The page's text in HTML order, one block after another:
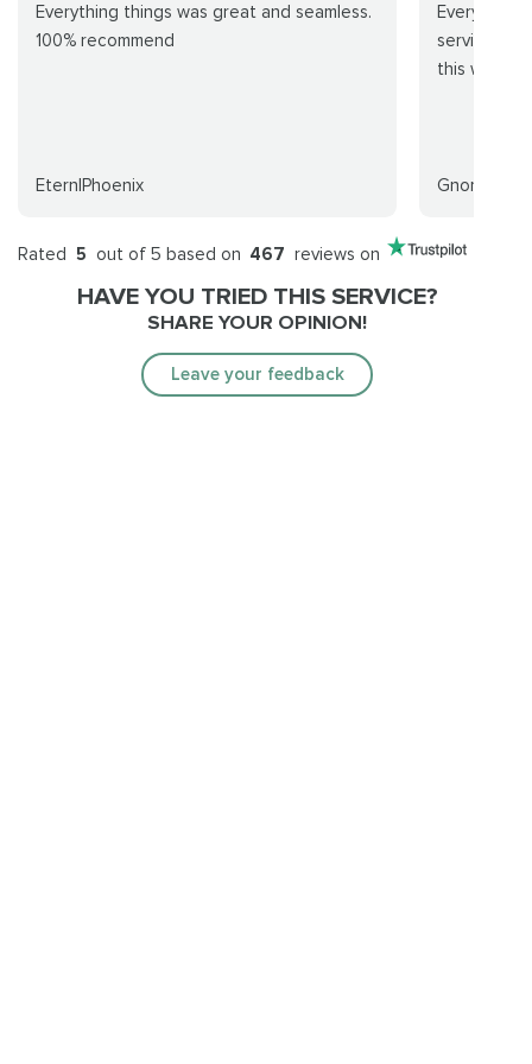
Everything things was great and seamless.
100% recommend
EternlPhoenix
Everything
service is
this week
Gnome
Rated 5 out of 5 based on 467 reviews on
HAVE YOU TRIED THIS SERVICE?
SHARE YOUR OPINION!
Leave your feedback